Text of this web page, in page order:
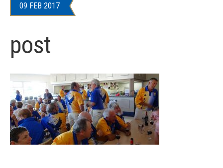
09 FEB 2017
post